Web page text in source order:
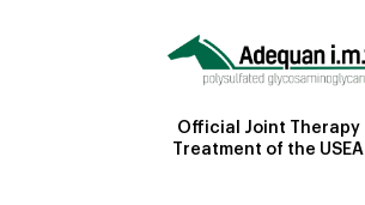
Official Joint Therapy
Treatment of the USEA